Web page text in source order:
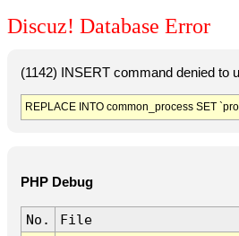
Discuz! Database Error
(1142) INSERT command denied to
REPLACE INTO common_process SET
PHP Debug
No.
File